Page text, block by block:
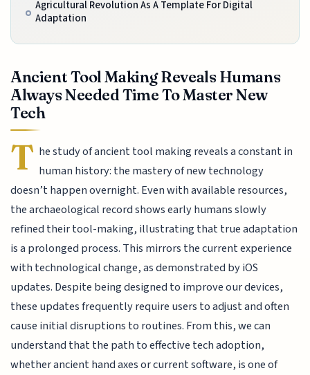
Agricultural Revolution As A Template For Digital
Adaptation
Ancient Tool Making Reveals Humans
Always Needed Time To Master New
Tech
T he study of ancient tool making reveals a constant in
human history: the mastery of new technology
doesn’t happen overnight. Even with available resources,
the archaeological record shows early humans slowly
refined their tool-making, illustrating that true adaptation
is a prolonged process. This mirrors the current experience
with technological change, as demonstrated by iOS
updates. Despite being designed to improve our devices,
these updates frequently require users to adjust and often
cause initial disruptions to routines. From this, we can
understand that the path to effective tech adoption,
whether ancient hand axes or current software, is one of